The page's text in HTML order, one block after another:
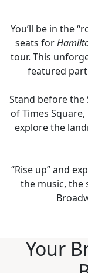
You’ll be in the
seats for
tour. This
featured
Stand before the
of Times
explore the
“Rise up” and
the music, the
Your